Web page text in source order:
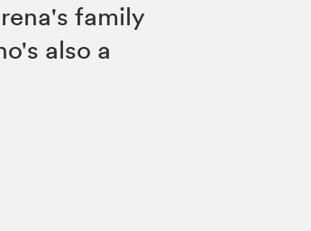
family
also a